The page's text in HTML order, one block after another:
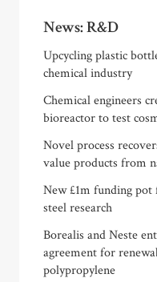
News: R&D
Upcycling plastic
chemical industry
Chemical engineers
bioreactor to test
Novel process
value products from
New £1m funding
steel research
Borealis and Neste
agreement for
polypropylene